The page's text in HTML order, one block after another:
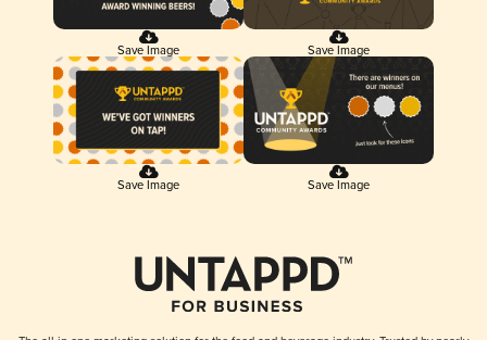
Save Image Save Image
Save Image Save Image